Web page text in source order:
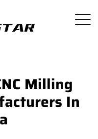
Milling
In